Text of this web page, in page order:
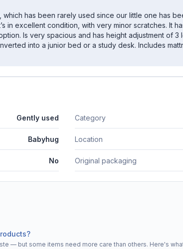
which has been rarely used since our little one has
in excellent condition, with very minor scratches. It
Is very spacious and has height adjustment of 3
into a junior bed or a study desk. Includes
Gently used Category
Babyhug Location
No Original packaging
— but some items need more care than others. Here's